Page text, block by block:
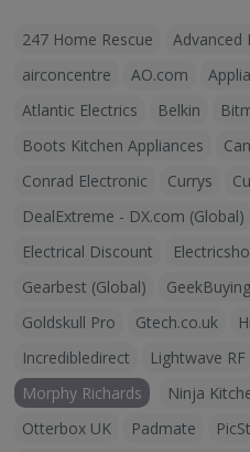
247 Home Rescue
Advanced
airconcentre
AO.com
Atlantic Electrics
Belkin
Boots Kitchen Appliances
Conrad Electronic
Currys
DealExtreme - DX.com (Global)
Electrical Discount
Gearbest (Global)
Goldskull Pro
Gtech.co.uk
Incredibledirect
Lightwave RF
Morphy Richards
Ninja
Otterbox UK
Padmate